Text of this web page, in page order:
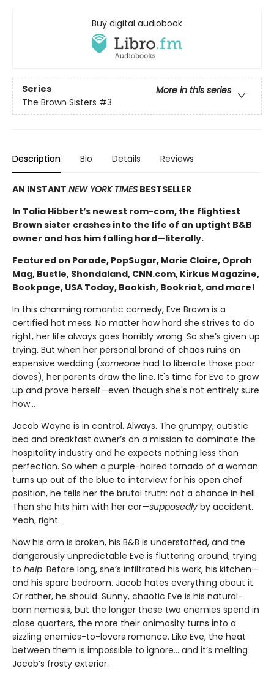
Buy digital audiobook
Series
More in this series
The Brown Sisters #3
Description Bio Details Reviews
AN INSTANT NEW YORK TIMES BESTSELLER
In Talia Hibbert’s newest rom-com, the flightiest
Brown sister crashes into the life of an uptight B&B
owner and has him falling hard—literally.
Featured on Parade, PopSugar, Marie Claire, Oprah
Mag, Bustle, Shondaland, CNN.com, Kirkus Magazine,
Bookpage, USA Today, Bookish, Bookriot, and more!
In this charming romantic comedy, Eve Brown is a
certified hot mess. No matter how hard she strives to do
right, her life always goes horribly wrong. So she’s given up
trying. But when her personal brand of chaos ruins an
expensive wedding (someone had to liberate those poor
doves), her parents draw the line. It's time for Eve to grow
up and prove herself—even though she's not entirely sure
how…
Jacob Wayne is in control. Always. The grumpy, autistic
bed and breakfast owner’s on a mission to dominate the
hospitality industry and he expects nothing less than
perfection. So when a purple-haired tornado of a woman
turns up out of the blue to interview for his open chef
position, he tells her the brutal truth: not a chance in hell.
Then she hits him with her car—supposedly by accident.
Yeah, right.
Now his arm is broken, his B&B is understaffed, and the
dangerously unpredictable Eve is fluttering around, trying
to help. Before long, she’s infiltrated his work, his kitchen—
and his spare bedroom. Jacob hates everything about it.
Or rather, he should. Sunny, chaotic Eve is his natural-
born nemesis, but the longer these two enemies spend in
close quarters, the more their animosity turns into a
sizzling enemies-to-lovers romance. Like Eve, the heat
between them is impossible to ignore... and it’s melting
Jacob’s frosty exterior.